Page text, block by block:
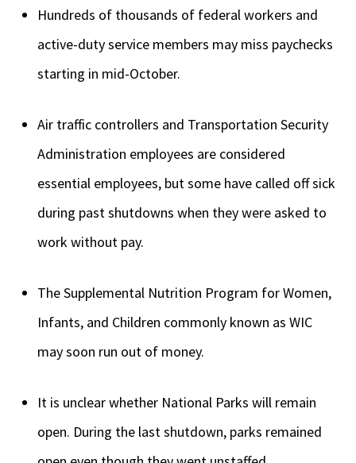
Hundreds of thousands of federal workers and
active-duty service members may miss paychecks
starting in mid-October.
Air traffic controllers and Transportation Security
Administration employees are considered
essential employees, but some have called off sick
during past shutdowns when they were asked to
work without pay.
The Supplemental Nutrition Program for Women,
Infants, and Children commonly known as WIC
may soon run out of money.
It is unclear whether National Parks will remain
open. During the last shutdown, parks remained